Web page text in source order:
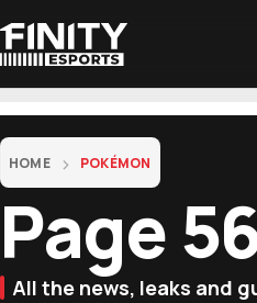
HOME POKÉMON
Page
All the news, leaks and